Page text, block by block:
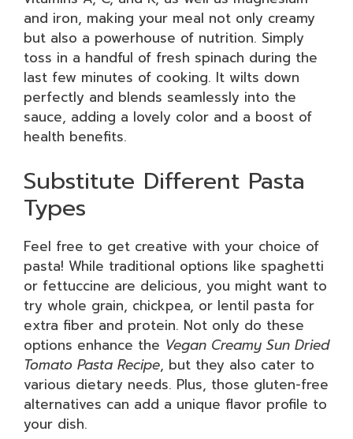
and iron, making your meal not only creamy
but also a powerhouse of nutrition. Simply
toss in a handful of fresh spinach during the
last few minutes of cooking. It wilts down
perfectly and blends seamlessly into the
sauce, adding a lovely color and a boost of
health benefits.
Substitute Different Pasta
Types
Feel free to get creative with your choice of
pasta! While traditional options like spaghetti
or fettuccine are delicious, you might want to
try whole grain, chickpea, or lentil pasta for
extra fiber and protein. Not only do these
options enhance the Vegan Creamy Sun Dried
Tomato Pasta Recipe, but they also cater to
various dietary needs. Plus, those gluten-free
alternatives can add a unique flavor profile to
your dish.